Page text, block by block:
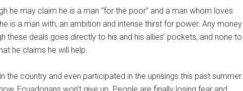
he may claim he is a man “for the poor” and a man whom loves
is a man with, an ambition and intense thirst for power. Any money
these deals goes directly to his and his allies’ pockets, and none to
he claims he will help.
the country and even participated in the uprisings this past summer.